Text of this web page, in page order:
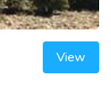
View